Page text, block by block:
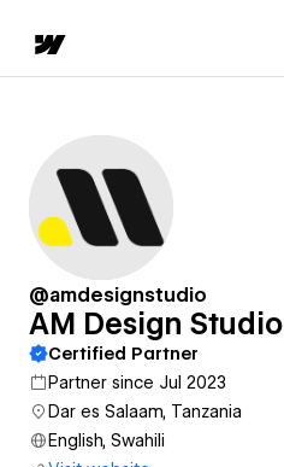
@amdesignstudio
AM Design Studio
Certified Partner
Partner since Jul 2023
Dar es Salaam, Tanzania
English, Swahili